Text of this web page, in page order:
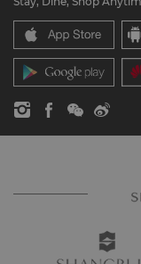
Contact Us
Shangri-La Centre
Residences
Contact Us
Global Citizenships
News